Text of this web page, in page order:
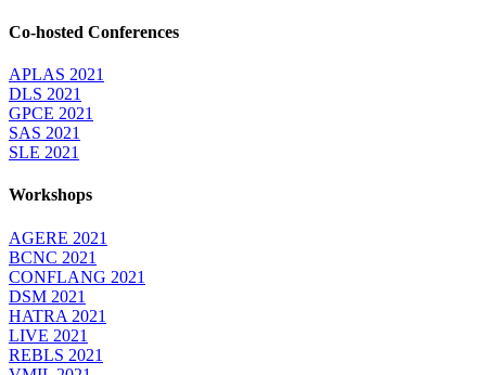
Co-hosted Conferences
APLAS 2021
DLS 2021
GPCE 2021
SAS 2021
SLE 2021
Workshops
AGERE 2021
BCNC 2021
CONFLANG 2021
DSM 2021
HATRA 2021
LIVE 2021
REBLS 2021